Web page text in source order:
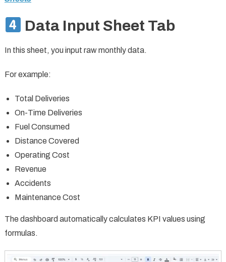
Data Input Sheet Tab
In this sheet, you input raw monthly data.
For example:
Total Deliveries
On-Time Deliveries
Fuel Consumed
Distance Covered
Operating Cost
Revenue
Accidents
Maintenance Cost
The dashboard automatically calculates KPI values using
formulas.